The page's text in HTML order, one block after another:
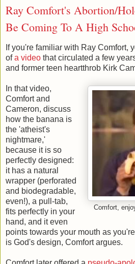
Ray Comfort's Abortion/
Be Coming To A High
If you're familiar with Ray Comfort,
ofa video that circulated a few
and former teen heartthrob Kirk
Comfort,
In that video,
Comfort and
Cameron, discuss
how the banana is
the 'atheist's
nightmare,'
because it is so
perfectly designed:
it has a natural
wrapper (perforated
and biodegradable,
even!), a pull-tab,
fits perfectly in your
hand, and it even
points towards your mouth as
is God's design, Comfort argues.